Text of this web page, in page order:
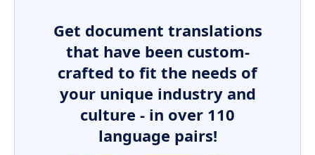
Get document translations
that have been custom-
crafted to fit the needs of
your unique industry and
culture - in over 110
language pairs!